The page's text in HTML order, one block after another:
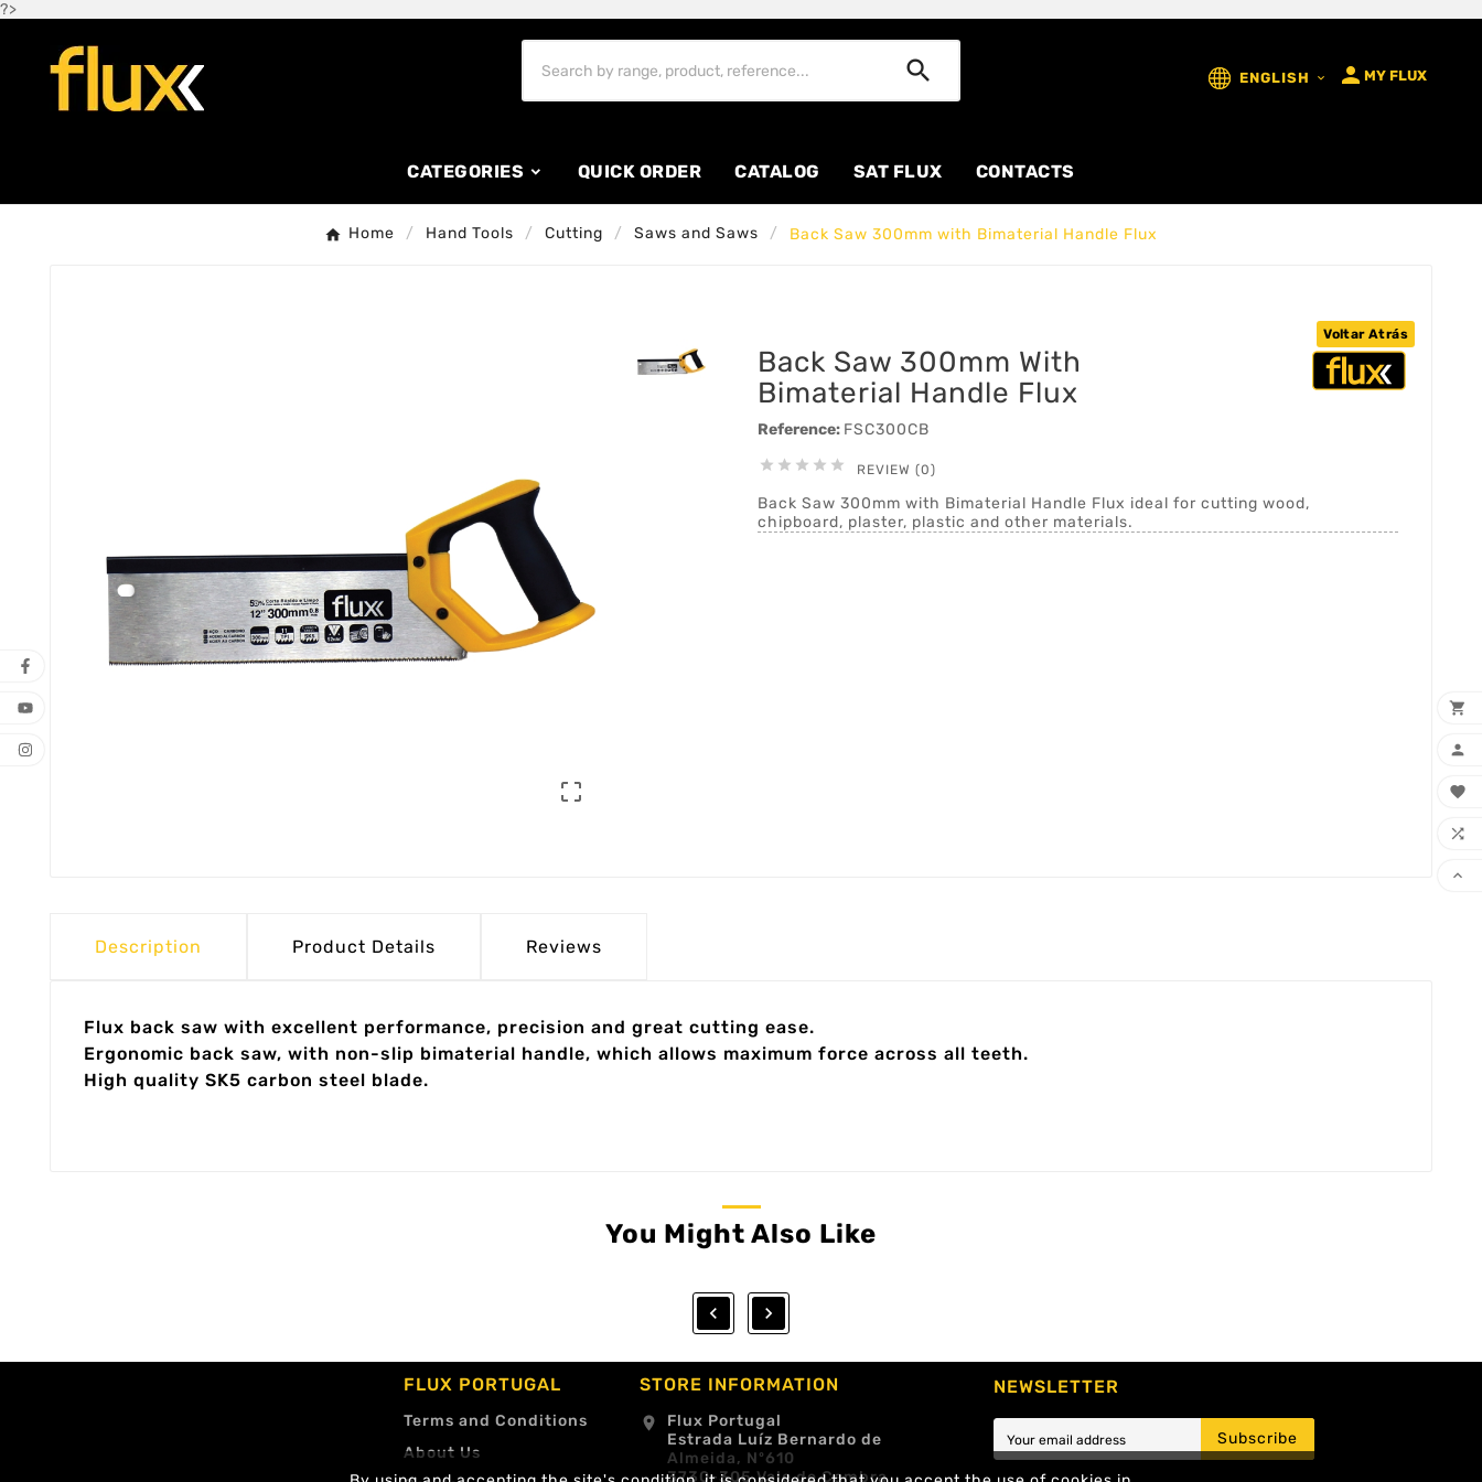
?>
 ENGLISH   MY FLUX
CATEGORIES QUICK ORDER CATALOG SAT FLUX CONTACTS
Home Hand Tools Cutting Saws and Saws Back Saw 300mm with Bimaterial Handle Flux

Voltar Atrás
Back Saw 300mm With
Bimaterial Handle Flux
Reference: FSC300CB
     REVIEW (0)
Back Saw 300mm with Bimaterial Handle Flux ideal for cutting wood,
chipboard, plaster, plastic and other materials.
Description Product Details Reviews
Flux back saw with excellent performance, precision and great cutting ease.
Ergonomic back saw, with non-slip bimaterial handle, which allows maximum force across all teeth.
High quality SK5 carbon steel blade.
You Might Also Like
 
FLUX PORTUGAL
Terms and Conditions
About Us
STORE INFORMATION
location_on
Flux Portugal
Estrada Luíz Bernardo de
Almeida, Nº610
3730-305 Vale de Cambra
NEWSLETTER
Subscribe




